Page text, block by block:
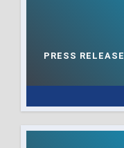
PRESS RELEASE